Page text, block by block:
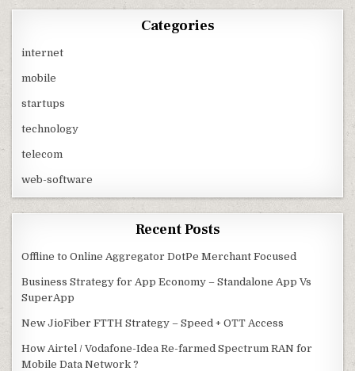
Categories
internet
mobile
startups
technology
telecom
web-software
Recent Posts
Offline to Online Aggregator DotPe Merchant Focused
Business Strategy for App Economy – Standalone App Vs
SuperApp
New JioFiber FTTH Strategy – Speed + OTT Access
How Airtel / Vodafone-Idea Re-farmed Spectrum RAN for
Mobile Data Network ?